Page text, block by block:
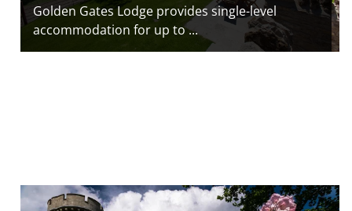
Golden Gates Lodge provides single-level
accommodation for up to ...